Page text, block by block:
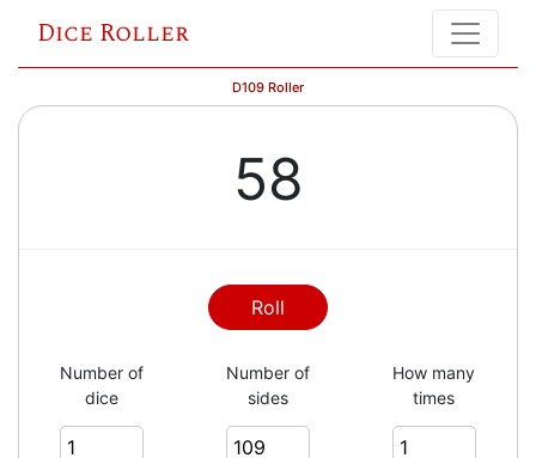
Dice Roller
D109 Roller
58
Roll
Number of
dice
Number of
sides
How many
times